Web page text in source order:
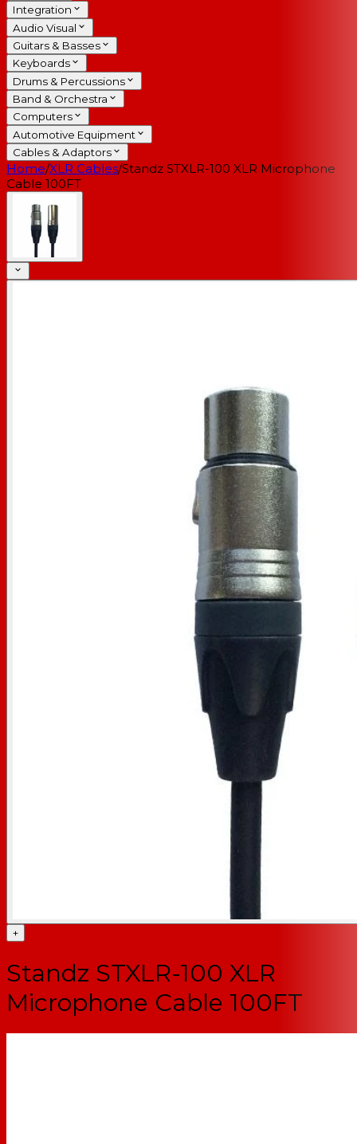
Integration
Audio Visual
Guitars & Basses
Keyboards
Drums & Percussions
Band & Orchestra
Computers
Automotive Equipment
Cables & Adaptors
Home/XLR Cables/Standz STXLR-100 XLR Microphone
Cable 100FT
+
Standz STXLR-100 XLR
Microphone Cable 100FT